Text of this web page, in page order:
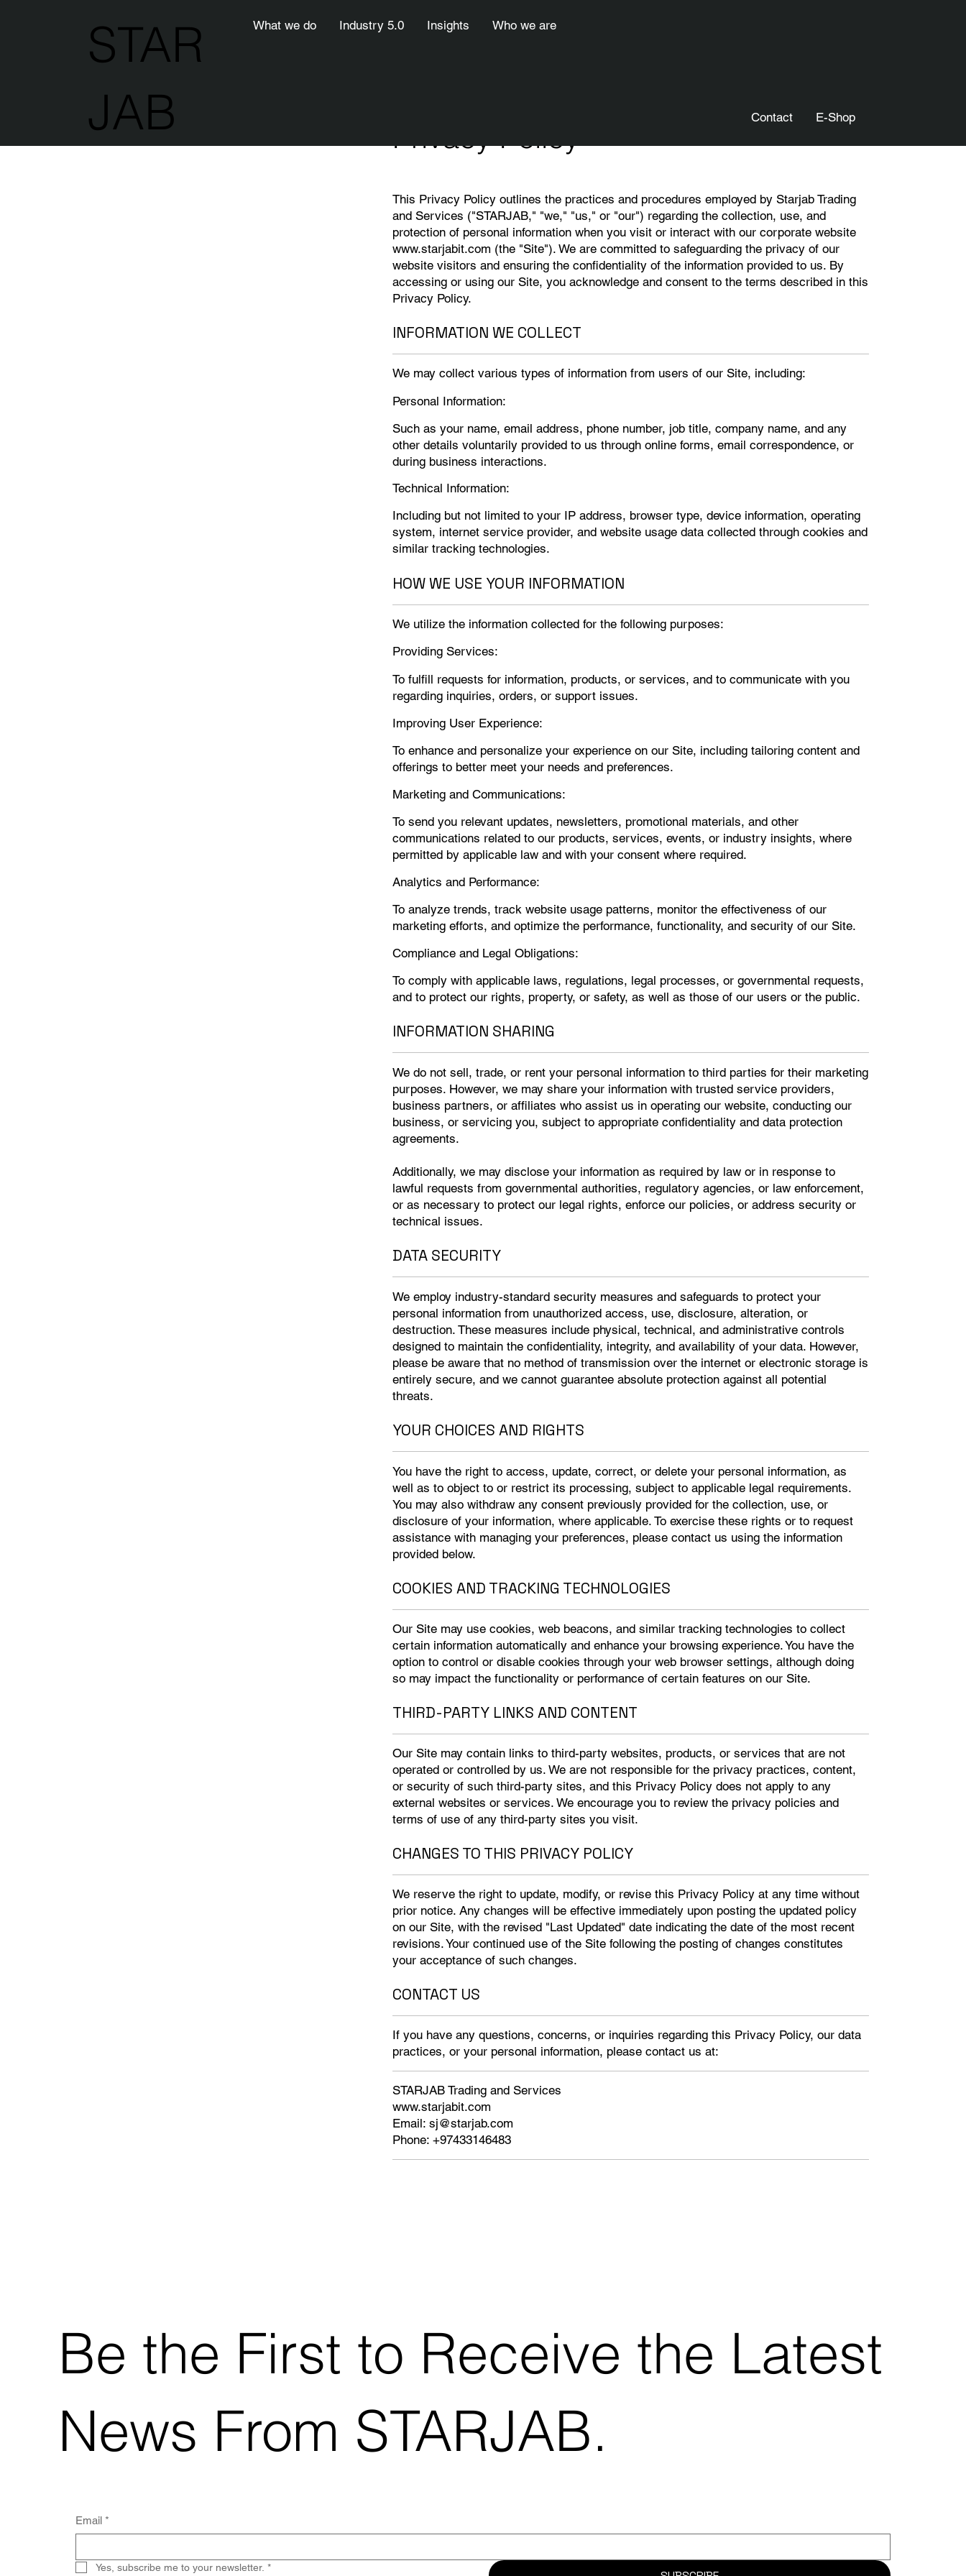
STAR
JAB
What we do Industry 5.0 Insights Who we are
Contact E-Shop
Privacy Policy
This Privacy Policy outlines the practices and procedures employed by Starjab Trading
and Services ("STARJAB," "we," "us," or "our") regarding the collection, use, and
protection of personal information when you visit or interact with our corporate website
www.starjabit.com (the "Site"). We are committed to safeguarding the privacy of our
website visitors and ensuring the confidentiality of the information provided to us. By
accessing or using our Site, you acknowledge and consent to the terms described in this
Privacy Policy.
INFORMATION WE COLLECT
We may collect various types of information from users of our Site, including:
Personal Information:
Such as your name, email address, phone number, job title, company name, and any
other details voluntarily provided to us through online forms, email correspondence, or
during business interactions.
Technical Information:
Including but not limited to your IP address, browser type, device information, operating
system, internet service provider, and website usage data collected through cookies and
similar tracking technologies.
HOW WE USE YOUR INFORMATION
We utilize the information collected for the following purposes:
Providing Services:
To fulfill requests for information, products, or services, and to communicate with you
regarding inquiries, orders, or support issues.
Improving User Experience:
To enhance and personalize your experience on our Site, including tailoring content and
offerings to better meet your needs and preferences.
Marketing and Communications:
To send you relevant updates, newsletters, promotional materials, and other
communications related to our products, services, events, or industry insights, where
permitted by applicable law and with your consent where required.
Analytics and Performance:
To analyze trends, track website usage patterns, monitor the effectiveness of our
marketing efforts, and optimize the performance, functionality, and security of our Site.
Compliance and Legal Obligations:
To comply with applicable laws, regulations, legal processes, or governmental requests,
and to protect our rights, property, or safety, as well as those of our users or the public.
INFORMATION SHARING
We do not sell, trade, or rent your personal information to third parties for their marketing
purposes. However, we may share your information with trusted service providers,
business partners, or affiliates who assist us in operating our website, conducting our
business, or servicing you, subject to appropriate confidentiality and data protection
agreements.
Additionally, we may disclose your information as required by law or in response to
lawful requests from governmental authorities, regulatory agencies, or law enforcement,
or as necessary to protect our legal rights, enforce our policies, or address security or
technical issues.
DATA SECURITY
We employ industry-standard security measures and safeguards to protect your
personal information from unauthorized access, use, disclosure, alteration, or
destruction. These measures include physical, technical, and administrative controls
designed to maintain the confidentiality, integrity, and availability of your data. However,
please be aware that no method of transmission over the internet or electronic storage is
entirely secure, and we cannot guarantee absolute protection against all potential
threats.
YOUR CHOICES AND RIGHTS
You have the right to access, update, correct, or delete your personal information, as
well as to object to or restrict its processing, subject to applicable legal requirements.
You may also withdraw any consent previously provided for the collection, use, or
disclosure of your information, where applicable. To exercise these rights or to request
assistance with managing your preferences, please contact us using the information
provided below.
COOKIES AND TRACKING TECHNOLOGIES
Our Site may use cookies, web beacons, and similar tracking technologies to collect
certain information automatically and enhance your browsing experience. You have the
option to control or disable cookies through your web browser settings, although doing
so may impact the functionality or performance of certain features on our Site.
THIRD-PARTY LINKS AND CONTENT
Our Site may contain links to third-party websites, products, or services that are not
operated or controlled by us. We are not responsible for the privacy practices, content,
or security of such third-party sites, and this Privacy Policy does not apply to any
external websites or services. We encourage you to review the privacy policies and
terms of use of any third-party sites you visit.
CHANGES TO THIS PRIVACY POLICY
We reserve the right to update, modify, or revise this Privacy Policy at any time without
prior notice. Any changes will be effective immediately upon posting the updated policy
on our Site, with the revised "Last Updated" date indicating the date of the most recent
revisions. Your continued use of the Site following the posting of changes constitutes
your acceptance of such changes.
CONTACT US
If you have any questions, concerns, or inquiries regarding this Privacy Policy, our data
practices, or your personal information, please contact us at:
STARJAB Trading and Services
www.starjabit.com
Email: sj@starjab.com
Phone: +97433146483
Be the First to Receive the Latest
News From STARJAB.
Email *
Yes, subscribe me to your newsletter. *